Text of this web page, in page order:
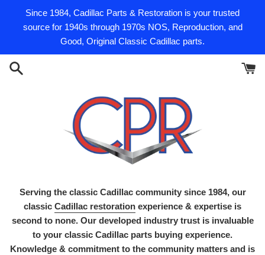
Since 1984, Cadillac Parts & Restoration is your trusted
source for 1940s through 1970s NOS, Reproduction, and
Good, Original Classic Cadillac parts.
Serving the classic Cadillac community since 1984, our
classic Cadillac restoration experience & expertise is
second to none. Our developed industry trust is invaluable
to your classic Cadillac parts buying experience.
Knowledge & commitment to the community matters and is